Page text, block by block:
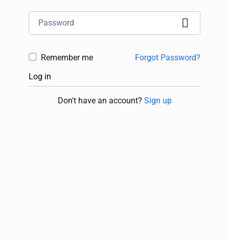
Remember me
Forgot Password?
Log in
Don't have an account? Sign up